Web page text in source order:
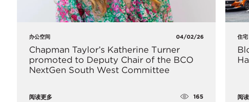
办公空间 04/02/26
Chapman Taylor’s Katherine Turner
promoted to Deputy Chair of the BCO
NextGen South West Committee
阅读更多 165
住宅
阅